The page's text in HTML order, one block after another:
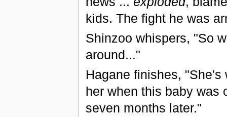
kids. The fight he was
Shinzoo whispers, "So
around..."
Hagane finishes,
her when this baby was
seven months later."